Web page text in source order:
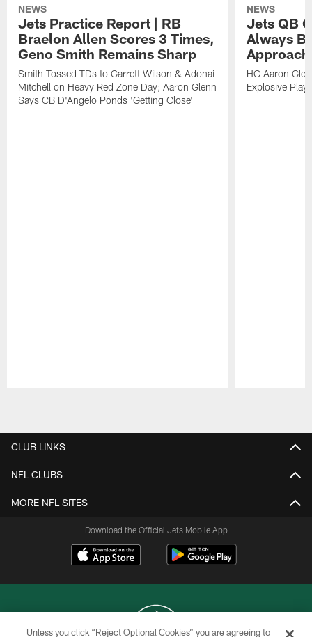
NEWS
Jets Practice Report | RB
Braelon Allen Scores 3 Times,
Geno Smith Remains Sharp
Smith Tossed TDs to Garrett Wilson & Adonai
Mitchell on Heavy Red Zone Day; Aaron Glenn
Says CB D'Angelo Ponds 'Getting Close'
NEWS
Jets QB
Always
HC Aaron
Explosive
CLUB LINKS
NFL CLUBS
MORE NFL SITES
Download the Official Jets Mobile App
Unless you click “Reject Optional Cookies” you are agreeing to